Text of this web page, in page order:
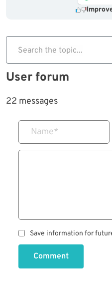
Search the topic...
User forum
22 messages
Name*
Save information for
Comment